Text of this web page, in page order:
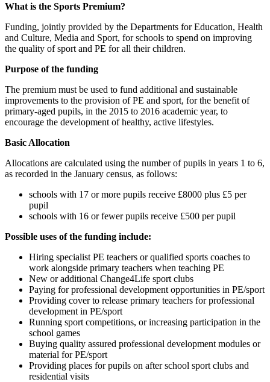
What is the Sports Premium?
Funding, jointly provided by the Departments for Education, Health
and Culture, Media and Sport, for schools to spend on improving
the quality of sport and PE for all their children.
Purpose of the funding
The premium must be used to fund additional and sustainable
improvements to the provision of PE and sport, for the benefit of
primary-aged pupils, in the 2015 to 2016 academic year, to
encourage the development of healthy, active lifestyles.
Basic Allocation
Allocations are calculated using the number of pupils in years 1 to 6,
as recorded in the January census, as follows:
schools with 17 or more pupils receive £8000 plus £5 per
pupil
schools with 16 or fewer pupils receive £500 per pupil
Possible uses of the funding include:
Hiring specialist PE teachers or qualified sports coaches to
work alongside primary teachers when teaching PE
New or additional Change4Life sport clubs
Paying for professional development opportunities in PE/sport
Providing cover to release primary teachers for professional
development in PE/sport
Running sport competitions, or increasing participation in the
school games
Buying quality assured professional development modules or
material for PE/sport
Providing places for pupils on after school sport clubs and
residential visits